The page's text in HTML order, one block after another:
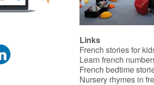
Links
French stories for
Learn french
French bedtime
Nursery rhymes in